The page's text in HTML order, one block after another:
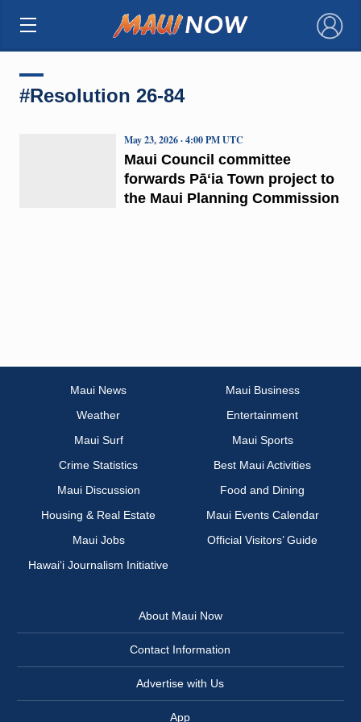
×
#Resolution 26-84
Maui Council committee
forwards Pāʻia Town project to
the Maui Planning Commission
May 23, 2026 · 4:00 PM UTC
Maui News
Maui Business
Weather
Entertainment
Maui Surf
Maui Sports
Crime Statistics
Best Maui Activities
Maui Discussion
Food and Dining
Housing & Real Estate
Maui Events Calendar
Maui Jobs
Official Visitors’ Guide
Hawai‘i Journalism Initiative
About Maui Now
Contact Information
Advertise with Us
App